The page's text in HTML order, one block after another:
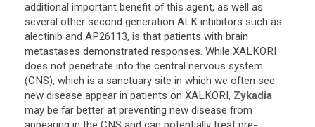
additional important benefit of this agent, as well as
several other second generation ALK inhibitors such as
alectinib and AP26113, is that patients with brain
metastases demonstrated responses. While XALKORI
does not penetrate into the central nervous system
(CNS), which is a sanctuary site in which we often see
new disease appear in patients on XALKORI, Zykadia
may be far better at preventing new disease from